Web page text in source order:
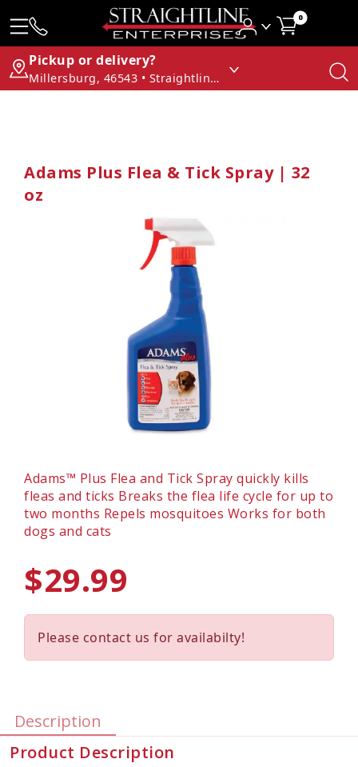
0
Pickup or delivery?
Millersburg, 46543 • Straightline Enterprises
Adams Plus Flea & Tick Spray | 32
oz
Adams™ Plus Flea and Tick Spray quickly kills
fleas and ticks Breaks the flea life cycle for up to
two months Repels mosquitoes Works for both
dogs and cats
$29.99
Please contact us for availabilty!
Description
Product Description